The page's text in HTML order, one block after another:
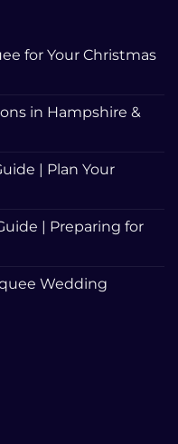
for Your Christmas
in Hampshire &
| Plan Your
| Preparing for
Wedding